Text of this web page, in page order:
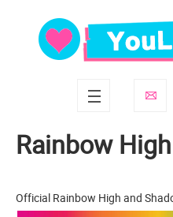
Rainbow
Official Rainbow High and